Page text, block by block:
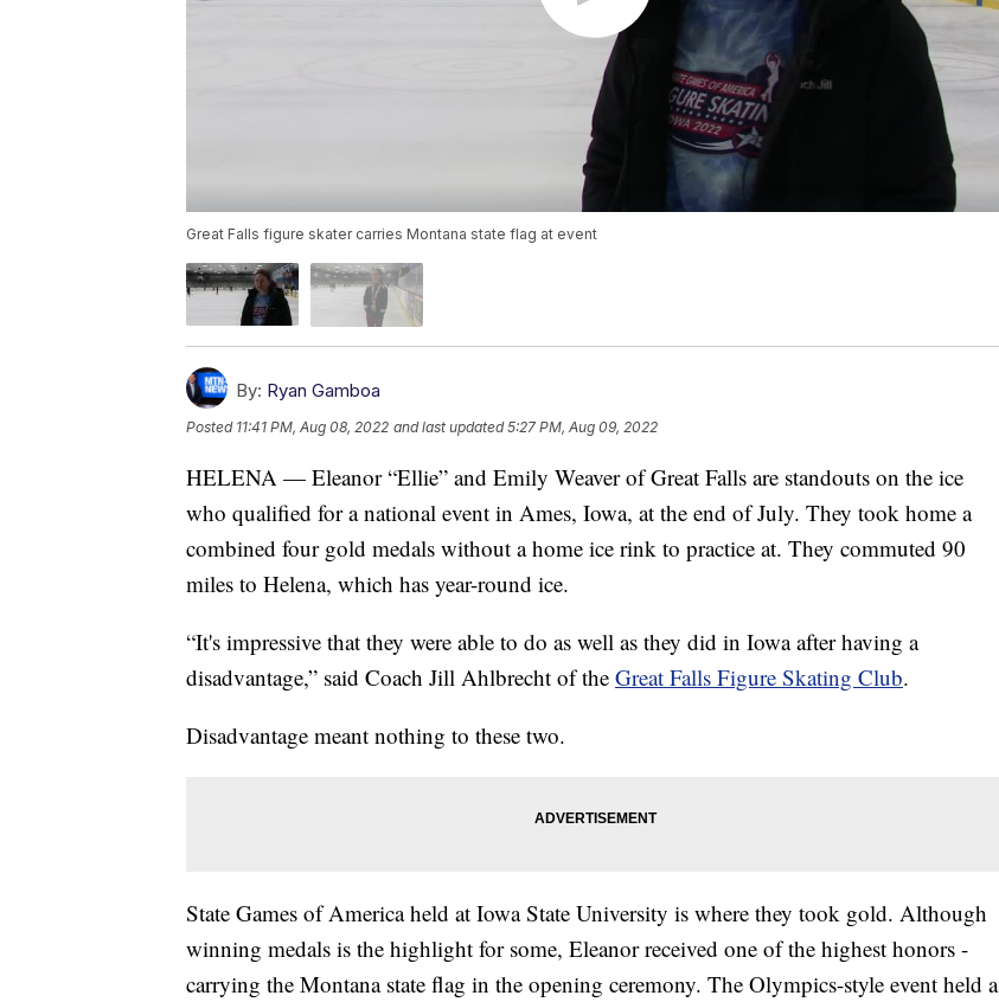
Great Falls figure skater carries Montana state flag at event
By: Ryan Gamboa
Posted 11:41 PM, Aug 08, 2022 and last updated 5:27 PM, Aug 09, 2022
HELENA — Eleanor “Ellie” and Emily Weaver of Great Falls are standouts on the ice
who qualified for a national event in Ames, Iowa, at the end of July. They took home a
combined four gold medals without a home ice rink to practice at. They commuted 90
miles to Helena, which has year-round ice.
“It's impressive that they were able to do as well as they did in Iowa after having a
disadvantage,” said Coach Jill Ahlbrecht of the Great Falls Figure Skating Club.
Disadvantage meant nothing to these two.
State Games of America held at Iowa State University is where they took gold. Although
winning medals is the highlight for some, Eleanor received one of the highest honors -
carrying the Montana state flag in the opening ceremony. The Olympics-style event held a